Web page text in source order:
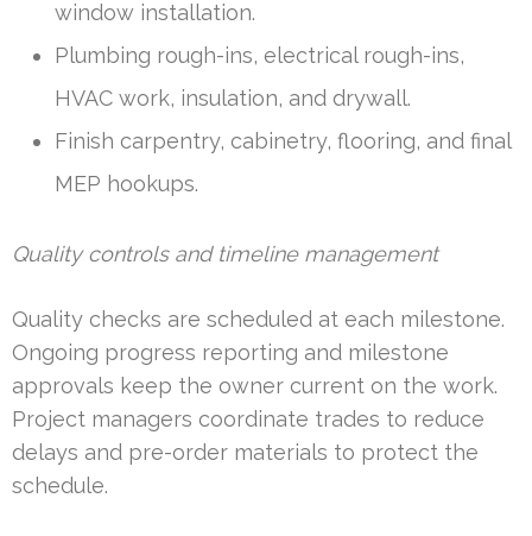
window installation.
Plumbing rough-ins, electrical rough-ins,
HVAC work, insulation, and drywall.
Finish carpentry, cabinetry, flooring, and final
MEP hookups.
Quality controls and timeline management
Quality checks are scheduled at each milestone.
Ongoing progress reporting and milestone
approvals keep the owner current on the work.
Project managers coordinate trades to reduce
delays and pre-order materials to protect the
schedule.